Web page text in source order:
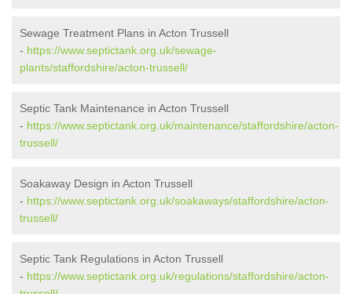
Sewage Treatment Plans in Acton Trussell
- https://www.septictank.org.uk/sewage-
plants/staffordshire/acton-trussell/
Septic Tank Maintenance in Acton Trussell
- https://www.septictank.org.uk/maintenance/staffordshire/acton-
trussell/
Soakaway Design in Acton Trussell
- https://www.septictank.org.uk/soakaways/staffordshire/acton-
trussell/
Septic Tank Regulations in Acton Trussell
- https://www.septictank.org.uk/regulations/staffordshire/acton-